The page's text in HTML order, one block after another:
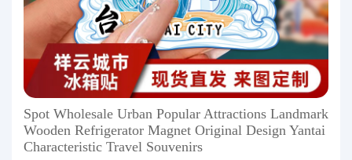
Spot Wholesale Urban Popular Attractions Landmark
Wooden Refrigerator Magnet Original Design Yantai
Characteristic Travel Souvenirs